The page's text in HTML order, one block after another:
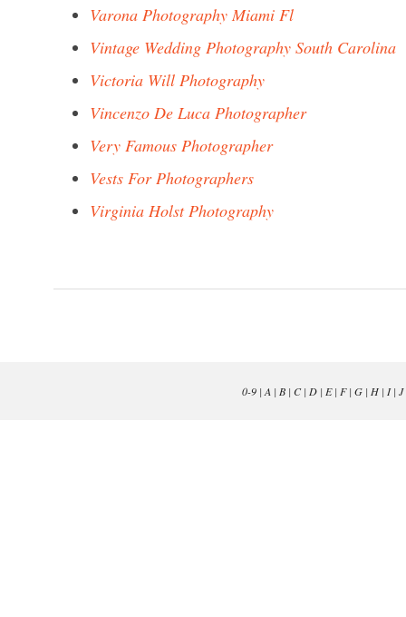
Varona Photography Miami Fl
Vintage Wedding Photography South Carolina
Victoria Will Photography
Vincenzo De Luca Photographer
Very Famous Photographer
Vests For Photographers
Virginia Holst Photography
0-9| A | B| C| D| E| F| G| H| I| J